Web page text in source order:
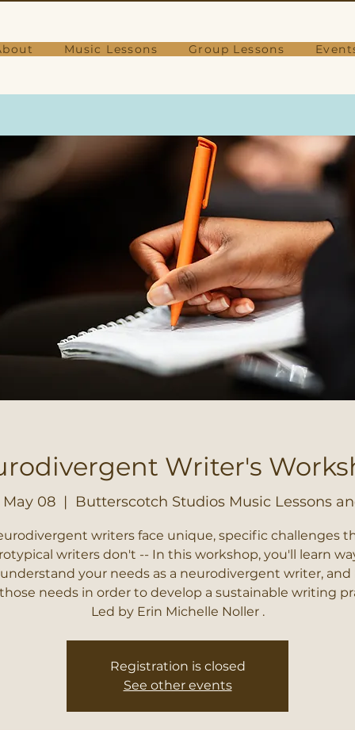
Music Lessons Group Lessons
Writer's
May 08
  |
Butterscotch Studios Music Lessons
writers face unique, specific challenges
writers don't -- In this workshop, you'll learn
your needs as a neurodivergent writer,
needs in order to develop a sustainable writing
Led by Erin Michelle Noller .
Registration is closed
See other events